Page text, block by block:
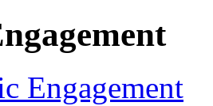
Engagement